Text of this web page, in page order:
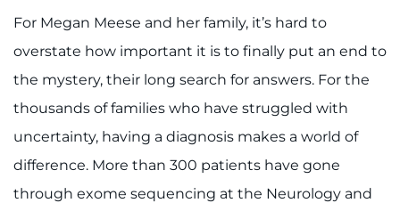
For Megan Meese and her family, it’s hard to
overstate how important it is to finally put an end to
the mystery, their long search for answers. For the
thousands of families who have struggled with
uncertainty, having a diagnosis makes a world of
difference. More than 300 patients have gone
through exome sequencing at the Neurology and